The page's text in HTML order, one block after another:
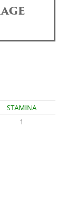
STAMINA
1